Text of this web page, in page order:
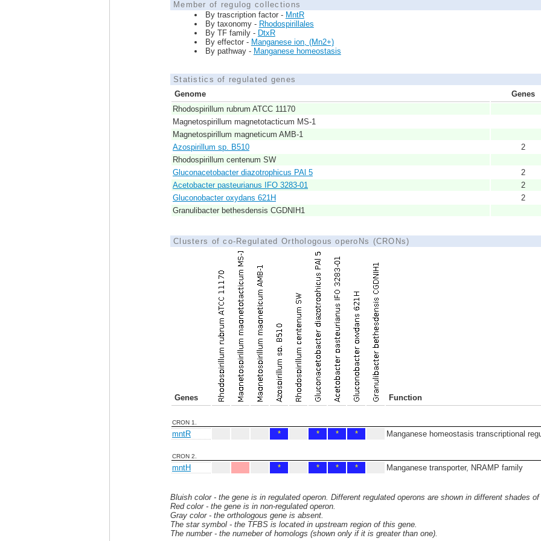
Member of regulog collections
By trascription factor - MntR
By taxonomy - Rhodospirillales
By TF family - DtxR
By effector - Manganese ion, (Mn2+)
By pathway - Manganese homeostasis
Statistics of regulated genes
Genome
Genes
Rhodospirillum rubrum ATCC 11170
Magnetospirillum magnetotacticum MS-1
Magnetospirillum magneticum AMB-1
Azospirillum sp. B510
2
Rhodospirillum centenum SW
Gluconacetobacter diazotrophicus PAl 5
2
Acetobacter pasteurianus IFO 3283-01
2
Gluconobacter oxydans 621H
2
Granulibacter bethesdensis CGDNIH1
Clusters of co-Regulated Orthologous operoNs (CRONs)
Genes Function
CRON 1.
mntR * * * * Manganese homeostasis transcriptional
CRON 2.
mntH * * * * Manganese transporter, NRAMP family
Bluish color - the gene is in regulated operon. Different regulated operons are shown in different shades of
Red color - the gene is in non-regulated operon.
Gray color - the orthologous gene is absent.
The star symbol - the TFBS is located in upstream region of this gene.
The number - the numeber of homologs (shown only if it is greater than one).